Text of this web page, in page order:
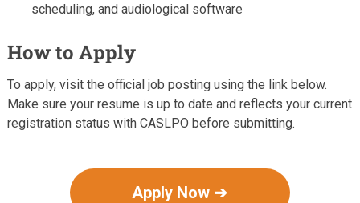
scheduling, and audiological software
How to Apply
To apply, visit the official job posting using the link below.
Make sure your resume is up to date and reflects your current
registration status with CASLPO before submitting.
Apply Now ➔